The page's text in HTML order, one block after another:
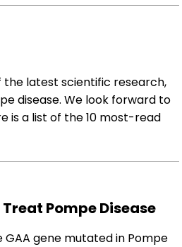
the latest scientific research,
disease. We look forward to
is a list of the 10 most-read
Pompe Disease
gene mutated in Pompe